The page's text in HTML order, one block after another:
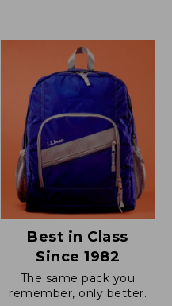
$69.95
Best in Class
Since 1982
The same pack you
remember, only better.